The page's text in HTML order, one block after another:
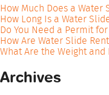
How Much Does a Water
How Long Is a Water
Do You Need a Permit
How Are Water Slide
What Are the Weight
Archives